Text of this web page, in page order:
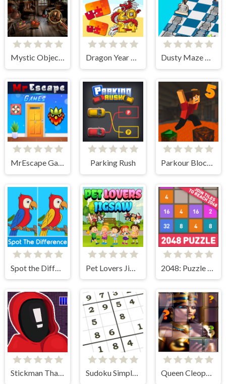
Mystic Object Hunt Dragon Year Jigsaw Dusty Maze Hunter
MrEscape Game Parking Rush Parkour Block 5
Spot the Difference
Stickman That One Level Sudoku Simple Puzzle Queen Cleopatra Memory Match